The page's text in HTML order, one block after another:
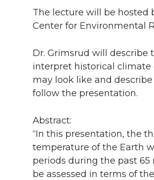
o
n
T
w
i
t
t
o
n
F
a
c
e
B
o
n
L
i
k
e
w
i
t
h
m
a
w
i
l
The lecture will be hosted
Center for Environmental
Dr. Grimsrud will describe
interpret historical
may look like and
follow the presentation.
Abstract:
“In this presentation, the
temperature of the Earth
periods during the past 65
be assessed in terms of